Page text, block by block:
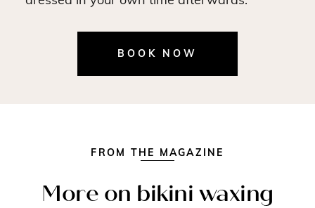
BOOK NOW
FROM THE MAGAZINE
More on bikini waxing